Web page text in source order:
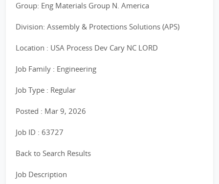
Group: Eng Materials Group N. America
Division: Assembly & Protections Solutions (APS)
Location : USA Process Dev Cary NC LORD
Job Family : Engineering
Job Type : Regular
Posted : Mar 9, 2026
Job ID : 63727
Back to Search Results
Job Description